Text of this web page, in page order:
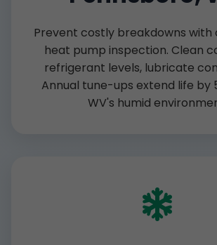
Prevent costly breakdowns with
heat pump inspection. Clean
refrigerant levels, lubricate
Annual tune-ups extend life by
WV's humid